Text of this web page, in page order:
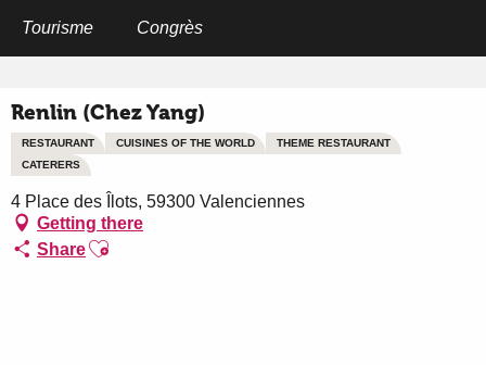
Tourisme Congrès
Renlin (Chez Yang)
RESTAURANT CUISINES OF THE WORLD
THEME RESTAURANT
CATERERS
4 Place des Îlots, 59300 Valenciennes
Getting there
ShareAjouter aux favoris